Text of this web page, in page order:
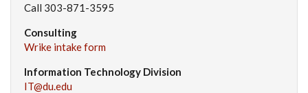
Call 303-871-3595
Consulting
Wrike intake form
Information Technology Division
IT@du.edu